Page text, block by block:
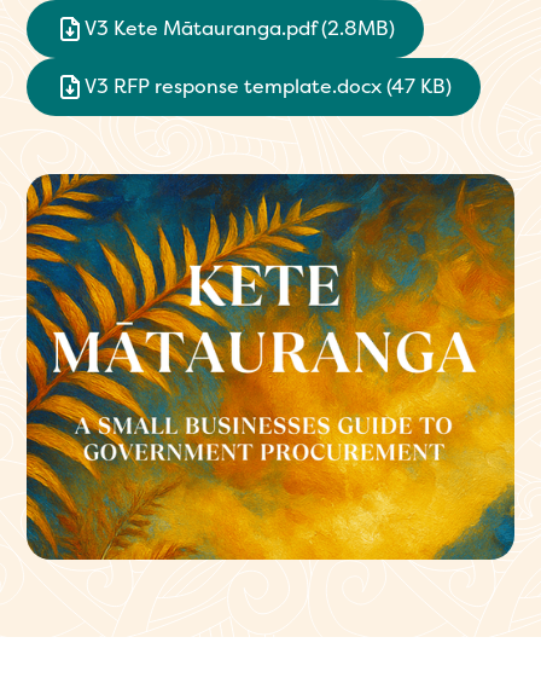
V3 Kete Mātauranga.pdf (2.8MB)
V3 RFP response template.docx (47 KB)